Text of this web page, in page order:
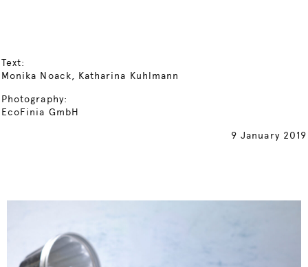
Text:
Monika Noack, Katharina Kuhlmann
Photography:
EcoFinia GmbH
9 January 2019